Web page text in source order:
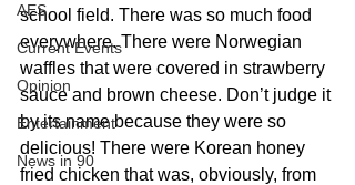
AES
Current Events
Opinion
Entertainment
News in 90
school field. There was so much food
everywhere. There were Norwegian
waffles that were covered in strawberry
sauce and brown cheese. Don’t judge it
by its name because they were so
delicious! There were Korean honey
fried chicken that was, obviously, from